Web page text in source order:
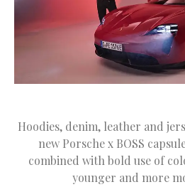
Hoodies, denim, leather and
new Porsche x BOSS
combined with bold use of
younger and more